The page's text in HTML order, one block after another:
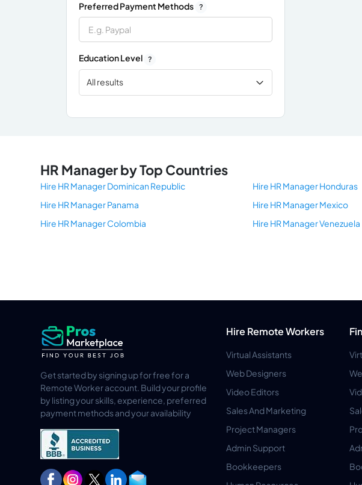
Preferred Payment Methods ?
Education Level ?
All results
HR Manager by Top Countries
Hire HR Manager Dominican Republic Hire HR Manager Honduras
Hire HR Manager Panama
Hire HR Manager Mexico
Hire HR Manager Colombia
Hire HR Manager Venezuela
Get started by signing up for free for a
Remote Worker account. Build your profile
by listing your skills, experience, preferred
payment methods and your availability
Hire Remote Workers
Virtual Assistants
Web Designers
Video Editors
Sales And Marketing
Project Managers
Admin Support
Bookkeepers